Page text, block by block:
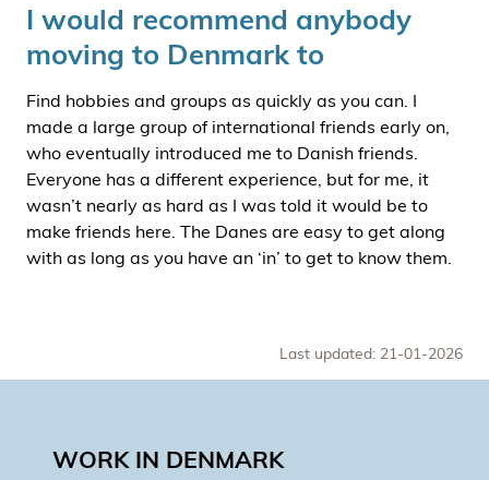
I would recommend anybody
moving to Denmark to
Find hobbies and groups as quickly as you can. I
made a large group of international friends early on,
who eventually introduced me to Danish friends.
Everyone has a different experience, but for me, it
wasn’t nearly as hard as I was told it would be to
make friends here. The Danes are easy to get along
with as long as you have an ‘in’ to get to know them.
Last updated: 21-01-2026
WORK IN DENMARK